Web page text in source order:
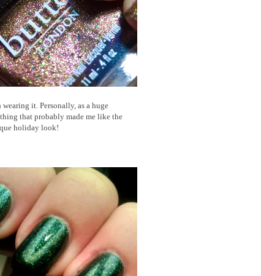
it. Personally, as a huge
that probably made me like the
holiday look!